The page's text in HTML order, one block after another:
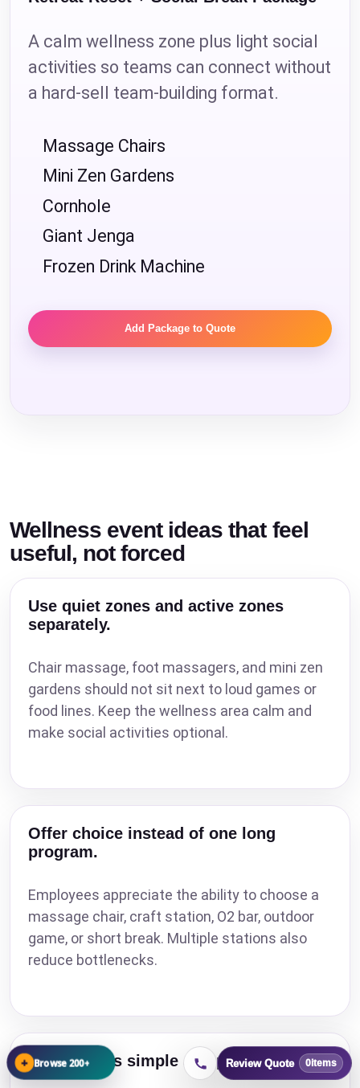
A calm wellness zone plus light social
activities so teams can connect without
a hard-sell team-building format.
Massage Chairs
Mini Zen Gardens
Cornhole
Giant Jenga
Frozen Drink Machine
Add Package to Quote
Wellness event ideas that feel
useful, not forced
Use quiet zones and active zones
separately.
Chair massage, foot massagers, and mini zen
gardens should not sit next to loud games or
food lines. Keep the wellness area calm and
make social activities optional.
Offer choice instead of one long
program.
Employees appreciate the ability to choose a
massage chair, craft station, O2 bar, outdoor
game, or short break. Multiple stations also
reduce bottlenecks.
Keep claims simple and practical.
Review Quote 0items
+ Browse 200+